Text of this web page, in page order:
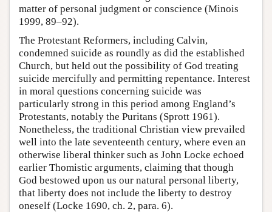
matter of personal judgment or conscience (Minois
1999, 89–92).
The Protestant Reformers, including Calvin,
condemned suicide as roundly as did the established
Church, but held out the possibility of God treating
suicide mercifully and permitting repentance. Interest
in moral questions concerning suicide was
particularly strong in this period among England’s
Protestants, notably the Puritans (Sprott 1961).
Nonetheless, the traditional Christian view prevailed
well into the late seventeenth century, where even an
otherwise liberal thinker such as John Locke echoed
earlier Thomistic arguments, claiming that though
God bestowed upon us our natural personal liberty,
that liberty does not include the liberty to destroy
oneself (Locke 1690, ch. 2, para. 6).